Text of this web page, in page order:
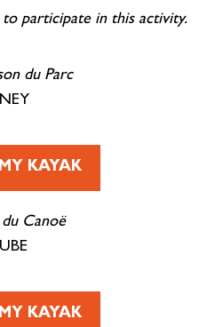
participate in this activity.
du Parc
KAYAK
Canoë
KAYAK